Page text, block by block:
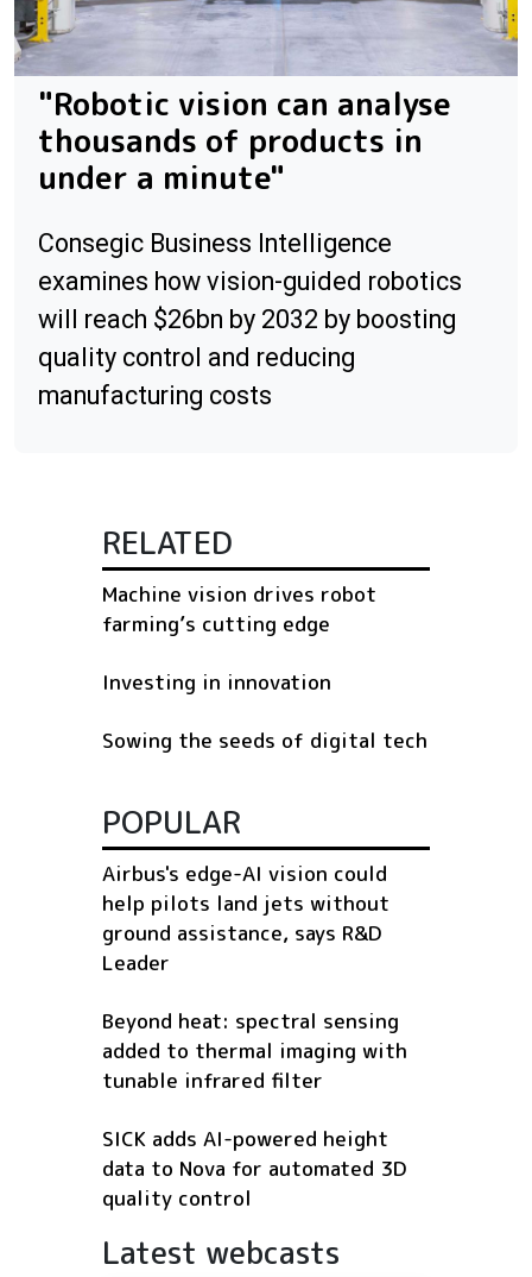
"Robotic vision can analyse
thousands of products in
under a minute"
Consegic Business Intelligence
examines how vision-guided robotics
will reach $26bn by 2032 by boosting
quality control and reducing
manufacturing costs
RELATED
Machine vision drives robot
farming’s cutting edge
Investing in innovation
Sowing the seeds of digital tech
POPULAR
Airbus's edge-AI vision could
help pilots land jets without
ground assistance, says R&D
Leader
Beyond heat: spectral sensing
added to thermal imaging with
tunable infrared filter
SICK adds AI-powered height
data to Nova for automated 3D
quality control
Latest webcasts